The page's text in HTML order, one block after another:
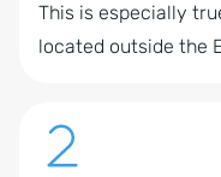
This is especially
located outside the